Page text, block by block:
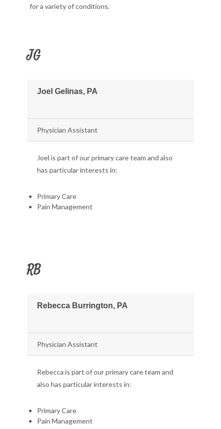
for a variety of conditions.
JG
Joel Gelinas, PA
Physician Assistant
Joel is part of our primary care team and also
has particular interests in:
Primary Care
Pain Management
RB
Rebecca Burrington, PA
Physician Assistant
Rebecca is part of our primary care team and
also has particular interests in:
Primary Care
Pain Management